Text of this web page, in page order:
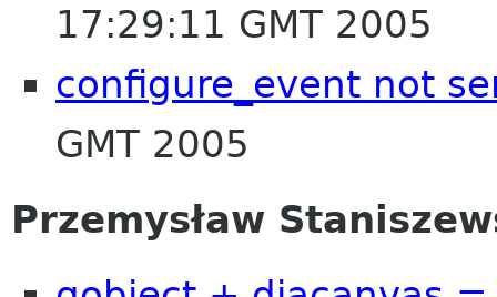
17:29:11 GMT 2005
configure_event not
GMT 2005
Przemysław